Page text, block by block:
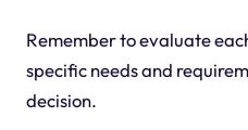
Remember to evaluate
specific needs and
decision.